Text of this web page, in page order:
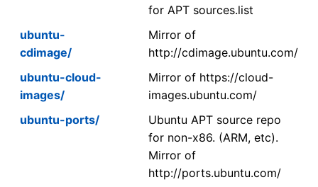
for APT sources.list
ubuntu-
cdimage/
Mirror of
http://cdimage.ubuntu.com/
ubuntu-cloud-
images/
Mirror of https://cloud-
images.ubuntu.com/
ubuntu-ports/
Ubuntu APT source repo
for non-x86. (ARM, etc).
Mirror of
http://ports.ubuntu.com/